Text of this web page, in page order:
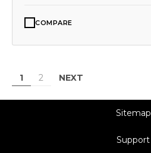
COMPARE
1 2 NEXT
Sitemap
Support